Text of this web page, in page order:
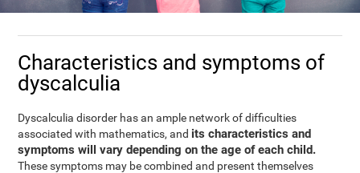
Characteristics and symptoms of
dyscalculia
Dyscalculia disorder has an ample network of difficulties
associated with mathematics, and its characteristics and
symptoms will vary depending on the age of each child.
These symptoms may be combined and present themselves